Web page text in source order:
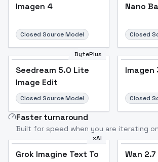
Imagen 4
Closed Source Model
Nano
Closed
BytePlus
Seedream 5.0 Lite
Image Edit
Closed Source Model
Imagen
Closed
Faster turnaround
Built for speed when you are iterating
xAI
Grok Imagine Text To
Wan